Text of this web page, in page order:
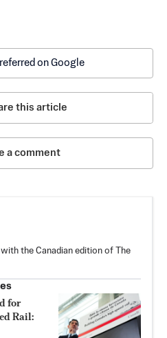
on Google
this article
a comment
the Canadian edition of The
for
Rail: